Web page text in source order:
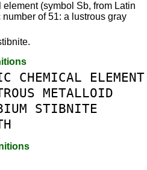
(symbol Sb, from Latin
of 51: a lustrous gray
CHEMICAL
ELEMENT
METALLOID
STIBNITE